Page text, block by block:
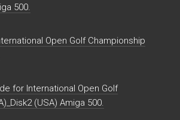
500.
Open Golf Championship
for International Open Golf
(USA) Amiga 500.